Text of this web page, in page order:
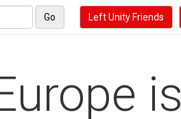
Go Left Unity Friends
is